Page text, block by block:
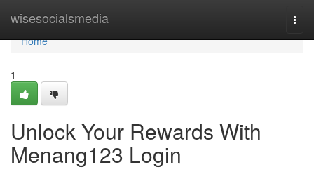
wisesocialsmedia
Home
Home
1
Unlock Your Rewards With
Menang123 Login